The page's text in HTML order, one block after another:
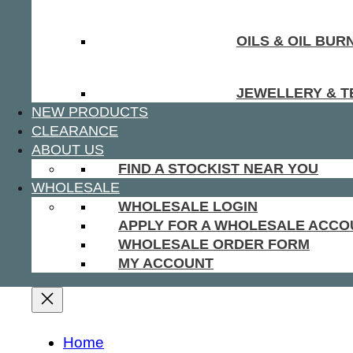
OILS & OIL
JEWELLERY &
NEW PRODUCTS
CLEARANCE
ABOUT US
FIND A STOCKIST NEAR YOU
WHOLESALE
WHOLESALE LOGIN
APPLY FOR A WHOLESALE
WHOLESALE ORDER FORM
MY ACCOUNT
Home